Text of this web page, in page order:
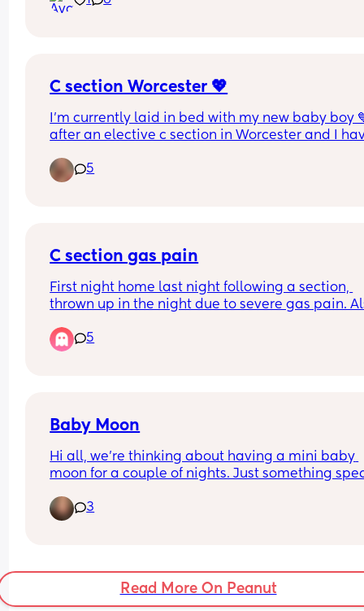
C section Worcester 💖
I’m currently laid in bed with my new baby boy
after an elective c section in Worcester and I
had any medicals even though I’m 33 but if
needs to hear it, the team were unbelievable, I
An amazing & positive team! They did
little reassurance if you’re worried :) #worcester
#csection
5
C section gas pain
First night home last night following a section,
thrown up in the night due to severe gas pain.
exhausted on top. Any tips 😩
5
Baby Moon
Hi all, we're thinking about having a mini baby
moon for a couple of nights. Just something
fairly local as I will be 36 weeks at that point.
are your thoughts? Its my first baby. Am I risking
3
Read More On Peanut